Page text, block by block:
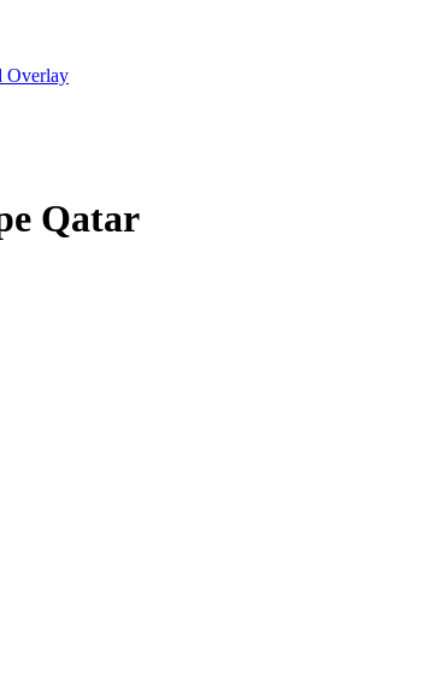
Overlay
Qatar